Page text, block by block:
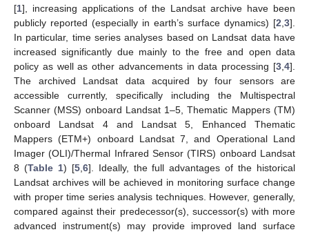
[1], increasing applications of the Landsat archive have been
publicly reported (especially in earth’s surface dynamics) [2 3].
In particular, time series analyses based on Landsat data have
increased significantly due mainly to the free and open data
policy as well as other advancements in data processing [3 4].
The archived Landsat data acquired by four sensors are
accessible currently, specifically including the Multispectral
Scanner (MSS) onboard Landsat 1–5, Thematic Mappers (TM)
onboard Landsat 4 and Landsat 5, Enhanced Thematic
Mappers (ETM+) onboard Landsat 7, and Operational Land
Imager (OLI)/Thermal Infrared Sensor (TIRS) onboard Landsat
8 (Table 1) [5, 6]. Ideally, the full advantages of the historical
Landsat archives will be achieved in monitoring surface change
with proper time series analysis techniques. However, generally,
compared against their predecessor(s), successor(s) with more
advanced instrument(s) may provide improved land surface